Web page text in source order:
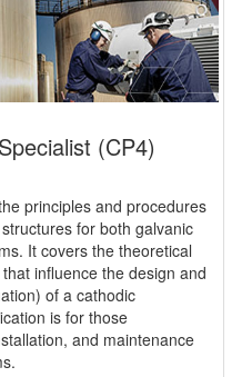
(CP4)
principles and procedures
for both galvanic
It covers the theoretical
influence the design and
of a cathodic
is for those
and maintenance